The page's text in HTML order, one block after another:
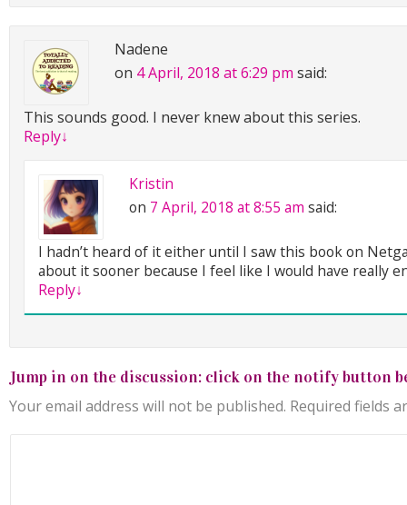
Nadene
on 4 April, 2018 at 6:29 pm said:
This sounds good. I never knew about this series.
Reply↓
Kristin
on 7 April, 2018 at 8:55 am said:
I hadn’t heard of it either until I saw this book on
about it sooner because I feel like I would have really
Reply↓
Jump in on the discussion: click on the notify button
Your email address will not be published. Required fields